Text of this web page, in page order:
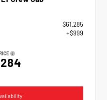
$61,285
+$999